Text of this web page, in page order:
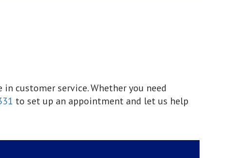
customer service. Whether you need
to set up an appointment and let us help